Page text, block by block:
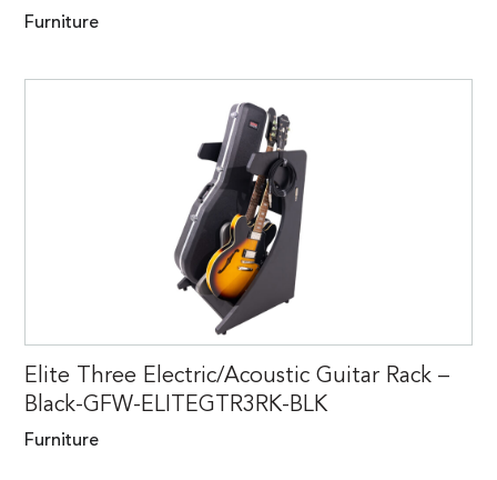
Furniture
Elite Three Electric/Acoustic Guitar Rack –
Black-GFW-ELITEGTR3RK-BLK
Furniture